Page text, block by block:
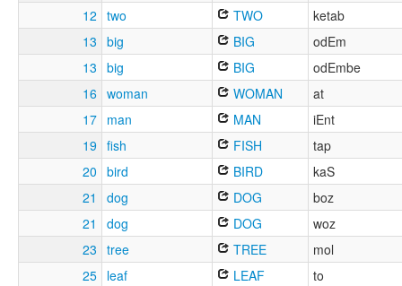
12 two TWO
ketab
13 big BIG
odEm
13 big BIG
odEmbe
16 woman WOMAN
at
17 man MAN
iEnt
19 fish FISH
tap
20 bird BIRD
kaS
21
dog DOG
boz
21
dog DOG
woz
23 tree TREE
mol
25 leaf LEAF
to